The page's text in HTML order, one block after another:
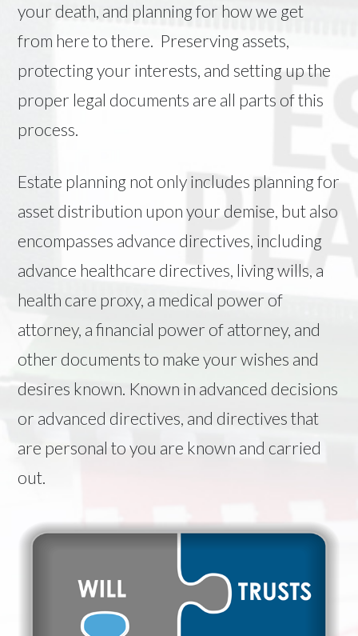
your death, and planning for how we get
from here to there. Preserving assets,
protecting your interests, and setting up the
proper legal documents are all parts of this
process.
Estate planning not only includes planning for
asset distribution upon your demise, but also
encompasses advance directives, including
advance healthcare directives, living wills, a
health care proxy, a medical power of
attorney, a financial power of attorney, and
other documents to make your wishes and
desires known. Known in advanced decisions
or advanced directives, and directives that
are personal to you are known and carried
out.